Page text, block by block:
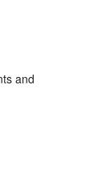
and